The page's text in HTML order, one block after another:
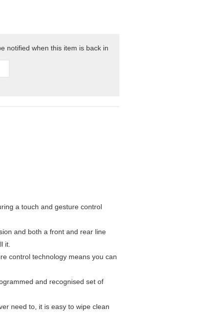
notified when this item is back in
a touch and gesture control
and both a front and rear line
it.
control technology means you can
and recognised set of
need to, it is easy to wipe clean